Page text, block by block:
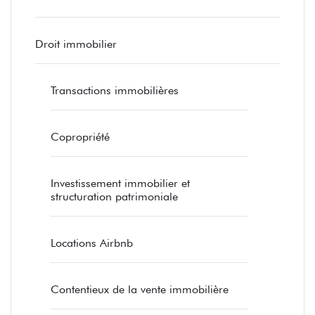
Droit immobilier
Transactions immobilières
Copropriété
Investissement immobilier et
structuration patrimoniale
Locations Airbnb
Contentieux de la vente immobilière